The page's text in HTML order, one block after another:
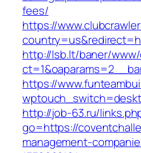
fees/
https://
http://lsb.lt/baner/
https://
http://job-63.ru/
go=https://
management-